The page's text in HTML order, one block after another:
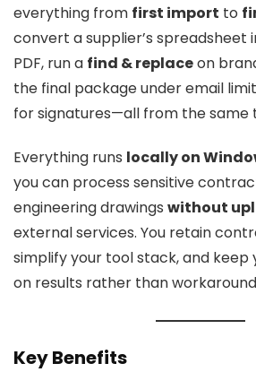
everything from first import to
convert a supplier’s spreadsheet
PDF, run a find & replaceon
the final package under email
for signatures—all from the same
Everything runs locally on
you can process sensitive
engineering drawings without
external services. You retain
simplify your tool stack, and
on results rather than
Key Benefits